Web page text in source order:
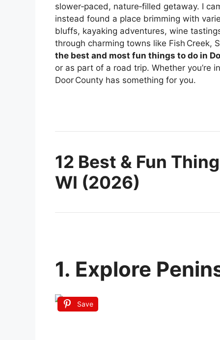
slower‑paced, nature‑filled getaway. I
instead found a place brimming with
bluffs, kayaking adventures, wine
through charming towns like Fish Creek,
the best and most fun things to do in
or as part of a road trip. Whether you’re
Door County has something for you.
12 Best & Fun
WI (2026)
1. Explore
Save